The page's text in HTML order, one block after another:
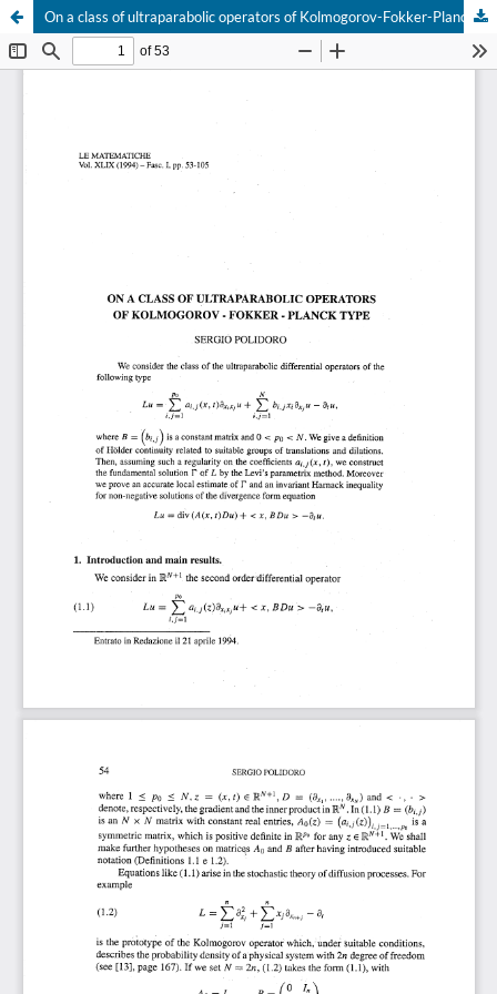
On a class of ultraparabolic operators of Kolmogorov-Fokker-Planck type